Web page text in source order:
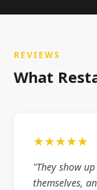
REVIEWS
What
★★★★★
"They show
themselves,